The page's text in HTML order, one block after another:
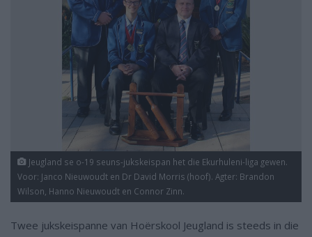
Jeugland se o-19 seuns-jukskeispan het die Ekurhuleni-liga gewen.
Voor: Janco Nieuwoudt en Dr David Morris (hoof). Agter: Brandon
Wilson, Hanno Nieuwoudt en Connor Zinn.
Twee jukskeispanne van Hoërskool Jeugland is steeds in die